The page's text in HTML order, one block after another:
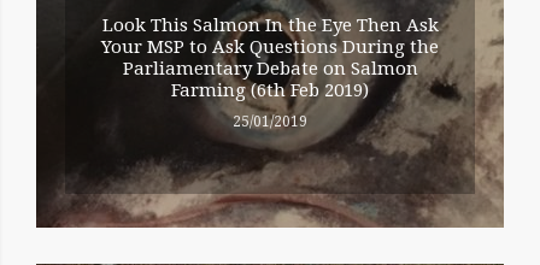
Look This Salmon In the Eye Then Ask
Your MSP to Ask Questions During the
Parliamentary Debate on Salmon
Farming (6th Feb 2019)
25/01/2019